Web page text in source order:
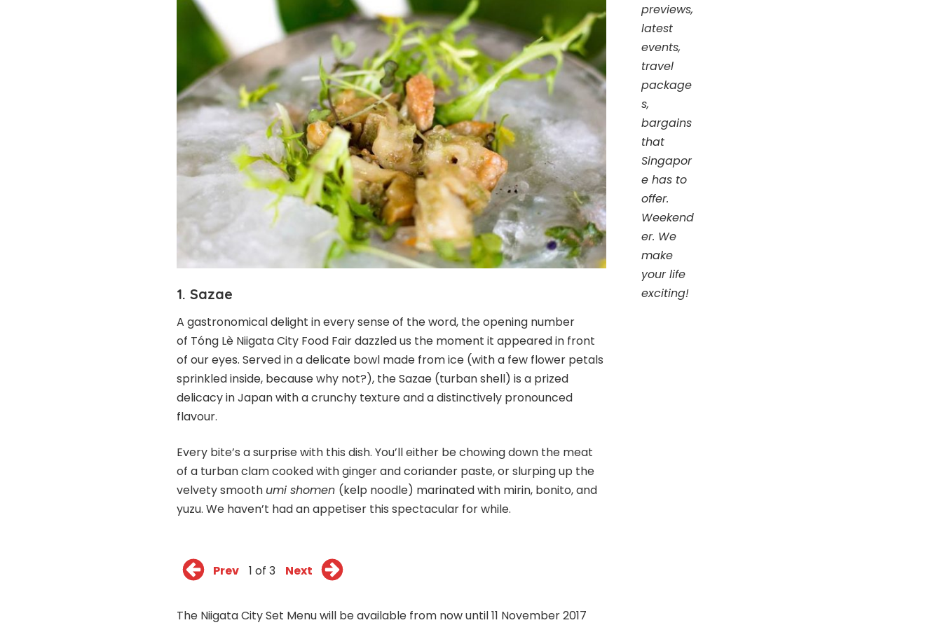
1. Sazae
A gastronomical delight in every sense of the word, the opening number
of Tóng Lè Niigata City Food Fair dazzled us the moment it appeared in front
of our eyes. Served in a delicate bowl made from ice (with a few flower petals
sprinkled inside, because why not?), the Sazae (turban shell) is a prized
delicacy in Japan with a crunchy texture and a distinctively pronounced
flavour.
Every bite’s a surprise with this dish. You’ll either be chowing down the meat
of a turban clam cooked with ginger and coriander paste, or slurping up the
velvety smooth umi shomen (kelp noodle) marinated with mirin, bonito, and
yuzu. We haven’t had an appetiser this spectacular for while.
Prev 1 of 3 Next
The Niigata City Set Menu will be available from now until 11 November 2017
previews,
latest
events,
travel
package
s,
bargains
that
Singapor
e has to
offer.
Weekend
er. We
make
your life
exciting!